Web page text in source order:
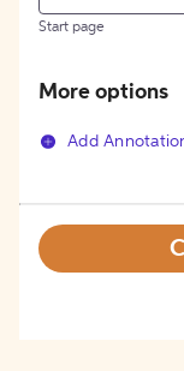
Start page
More options
Add